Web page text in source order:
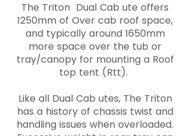
The Triton Dual Cab ute offers
1250mm of Over cab roof space,
and typically around 1650mm
more space over the tub or
tray/canopy for mounting a Roof
top tent (Rtt).
Like all Dual Cab utes, The Triton
has a history of chassis twist and
handling issues when overloaded.